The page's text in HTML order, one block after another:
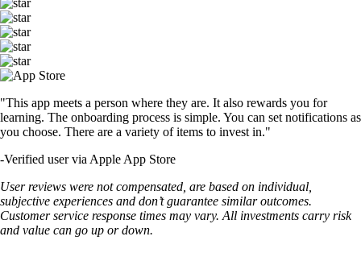
"This app meets a person where they are. It also rewards you for
learning. The onboarding process is simple. You can set notifications as
you choose. There are a variety of items to invest in."
-Verified user via Apple App Store
User reviews were not compensated, are based on individual,
subjective experiences and don’t guarantee similar outcomes.
Customer service response times may vary. All investments carry risk
and value can go up or down.